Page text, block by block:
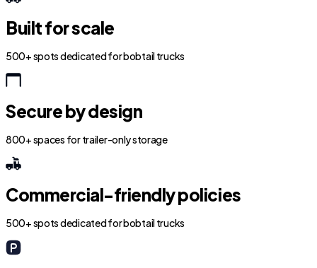
Built for scale
500+ spots dedicated for bobtail trucks
Secure by design
800+ spaces for trailer-only storage
Commercial-friendly policies
500+ spots dedicated for bobtail trucks